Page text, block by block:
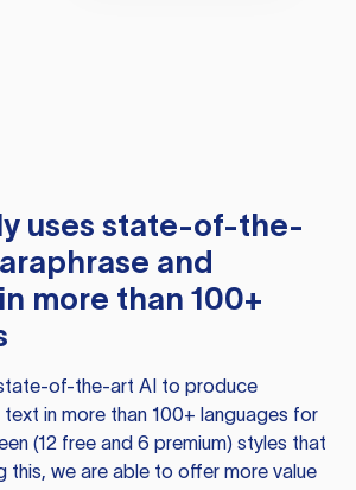
uses state-of-the-
and
more than 100+
of-the-art AI to produce
in more than 100+ languages for
(12 free and 6 premium) styles that
this, we are able to offer more value